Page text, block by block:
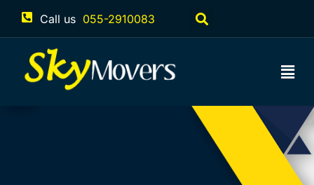
Call us 055-2910083